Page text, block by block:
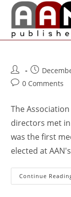
0 Comments
The
directors met
was the first
elected at
Continue